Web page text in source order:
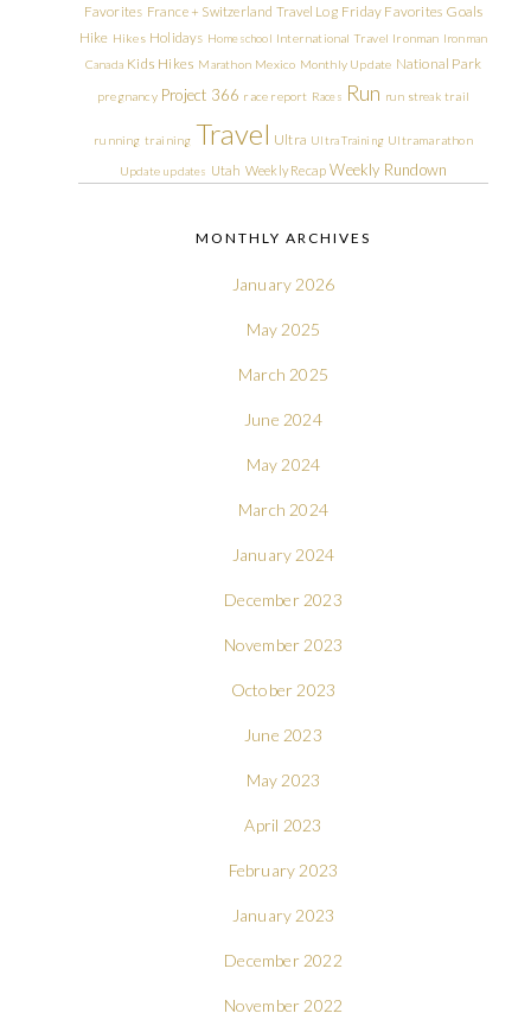
Favorites France + Switzerland Travel Log Friday Favorites Goals
Hike Hikes Holidays Homeschool International Travel Ironman Ironman
Canada Kids Hikes Marathon Mexico Monthly Update National Park
pregnancy Project 366 race report Races Run run streak trail
running training Travel Ultra Ultra Training Ultramarathon
Update updates Utah Weekly Recap Weekly Rundown
MONTHLY ARCHIVES
January 2026
May 2025
March 2025
June 2024
May 2024
March 2024
January 2024
December 2023
November 2023
October 2023
June 2023
May 2023
April 2023
February 2023
January 2023
December 2022
November 2022